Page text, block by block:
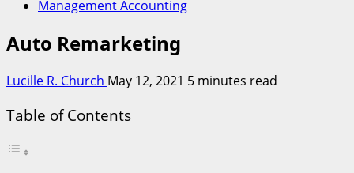
Management Accounting
Auto Remarketing
Lucille R. Church May 12, 2021 5 minutes read
Table of Contents